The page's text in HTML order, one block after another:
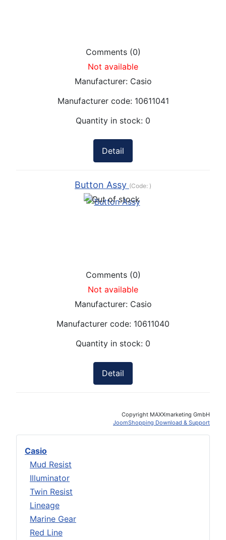
Casio
Mud Resist
Illuminator
Twin Resist
Lineage
Marine Gear
Red Line
Comments (0)
Not available
Manufacturer: Casio
Manufacturer code: 10611041
Quantity in stock: 0
Detail
Button Assy (Code: )
Comments (0)
Not available
Manufacturer: Casio
Manufacturer code: 10611040
Quantity in stock: 0
Detail
Copyright MAXXmarketing GmbH
JoomShopping Download & Support